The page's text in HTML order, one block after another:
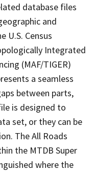
database files
and
U.S. Census
Integrated
(MAF/TIGER)
a seamless
between parts,
is designed to
set, or they can be
The All Roads
the MTDB Super
where the